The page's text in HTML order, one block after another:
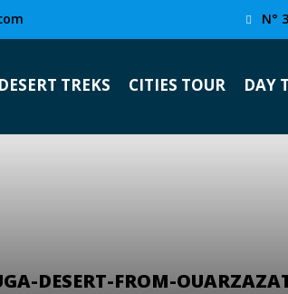
N°
DESERT TREKS CITIES TOUR DAY
DESERT-FROM-